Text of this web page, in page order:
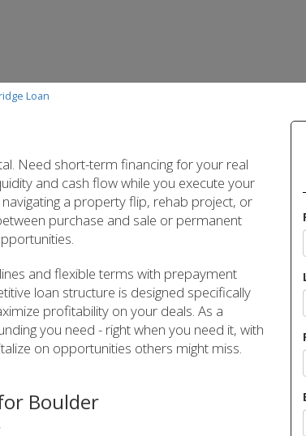
Loan
Need short-term financing for your real
and cash flow while you execute your
a property flip, rehab project, or
purchase and sale or permanent
and flexible terms with prepayment
loan structure is designed specifically
profitability on your deals. As a
you need - right when you need it, with
on opportunities others might miss.
Boulder